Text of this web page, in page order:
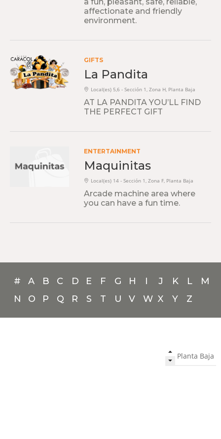
affectionate and friendly
environment.
GIFTS
La Pandita
Local(es) 5,6 - Sección 1, Zona H, Planta Baja
AT LA PANDITA YOU’LL FIND
THE PERFECT GIFT
ENTERTAINMENT
Maquinitas
Local(es) 14 - Sección 1, Zona F, Planta Baja
Arcade machine area where
you can have a fun time.
# A B C D E F G H I J K L
M
N
O P Q R S T U V W X Y Z